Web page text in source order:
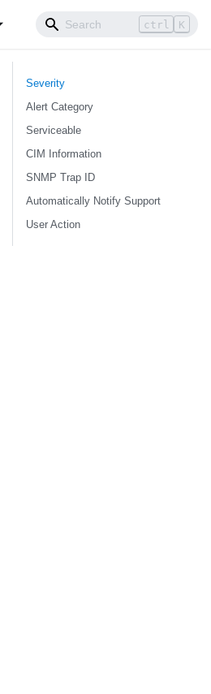
ctrl K
Severity
Alert Category
Serviceable
CIM Information
SNMP Trap ID
Automatically Notify Support
User Action